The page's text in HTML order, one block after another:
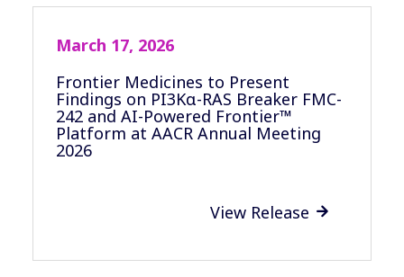
Frontier Medicines to Present
Findings on PI3Kα-RAS Breaker FMC-
242 and AI-Powered Frontier™
Platform at AACR Annual Meeting
2026
March 17, 2026
View Release 